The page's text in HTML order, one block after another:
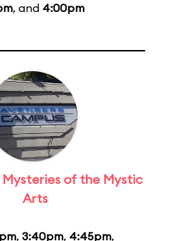
, and 4:00pm
Mysteries of the Mystic
Arts
, 3:40pm, 4:45pm,